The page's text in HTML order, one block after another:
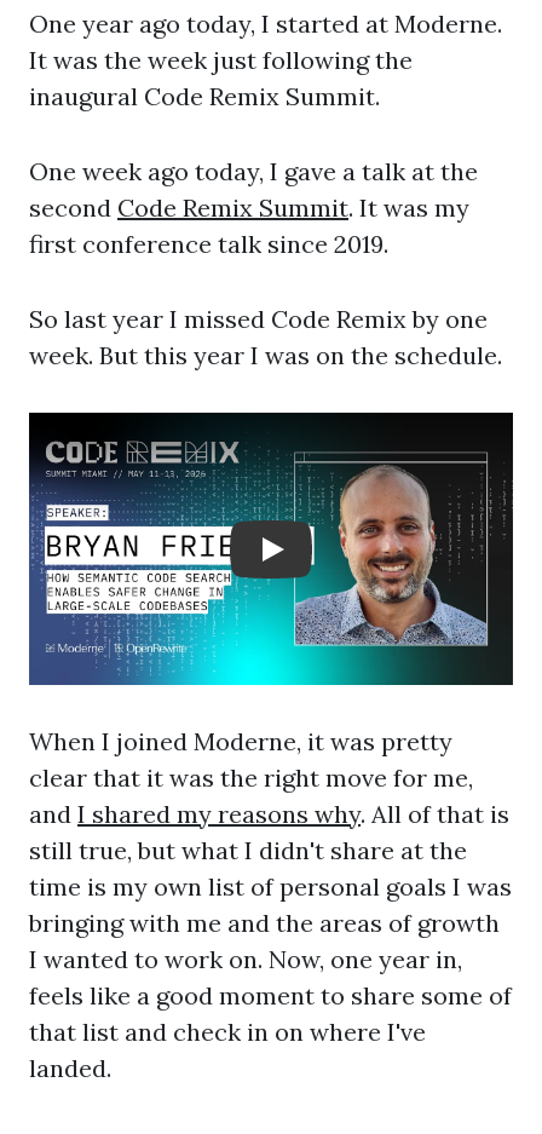
One year ago today, I started at Moderne.
It was the week just following the
inaugural Code Remix Summit.
One week ago today, I gave a talk at the
second Code Remix Summit. It was my
first conference talk since 2019.
So last year I missed Code Remix by one
week. But this year I was on the schedule.
Play: Crayon Physics
When I joined Moderne, it was pretty
clear that it was the right move for me,
and I shared my reasons why. All of that is
still true, but what I didn't share at the
time is my own list of personal goals I was
bringing with me and the areas of growth
I wanted to work on. Now, one year in,
feels like a good moment to share some of
that list and check in on where I've
landed.